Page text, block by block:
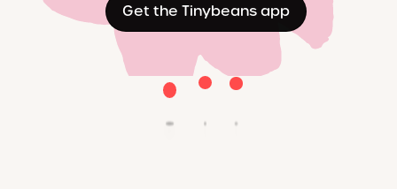
Get the Tinybeans app